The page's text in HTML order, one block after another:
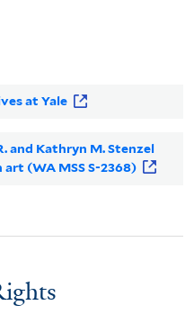
at Yale
and Kathryn M. Stenzel
(WA MSS S-2368)